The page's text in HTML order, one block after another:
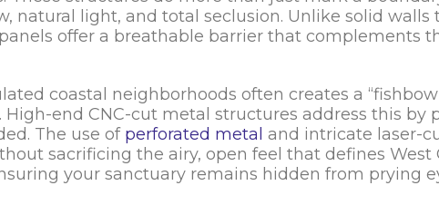
natural light, and total seclusion. Unlike solid walls
offer a breathable barrier that complements
coastal neighborhoods often creates a
High-end CNC-cut metal structures address this by
The use of perforated metal and intricate laser-
sacrificing the airy, open feel that defines West
your sanctuary remains hidden from prying